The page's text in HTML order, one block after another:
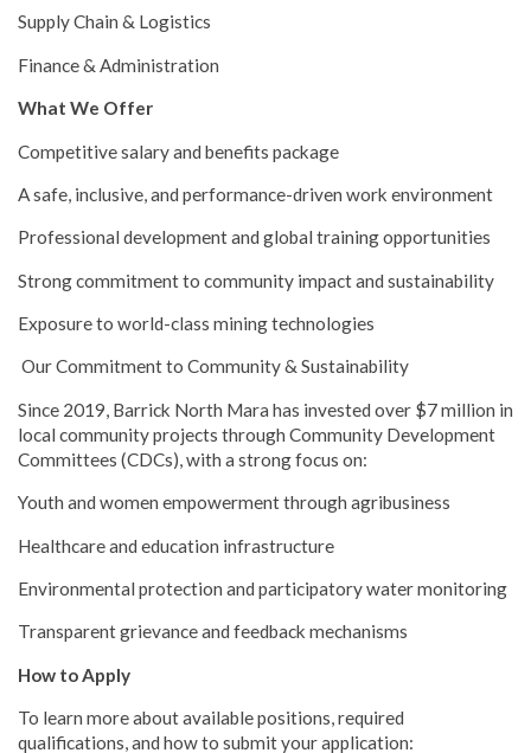
Supply Chain & Logistics
Finance & Administration
What We Offer
Competitive salary and benefits package
A safe, inclusive, and performance-driven work environment
Professional development and global training opportunities
Strong commitment to community impact and sustainability
Exposure to world-class mining technologies
Our Commitment to Community & Sustainability
Since 2019, Barrick North Mara has invested over $7 million in
local community projects through Community Development
Committees (CDCs), with a strong focus on:
Youth and women empowerment through agribusiness
Healthcare and education infrastructure
Environmental protection and participatory water monitoring
Transparent grievance and feedback mechanisms
How to Apply
To learn more about available positions, required
qualifications, and how to submit your application: